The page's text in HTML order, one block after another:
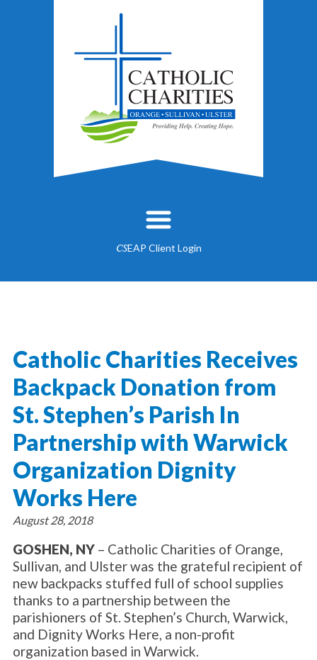
CSEAP Client Login
Locations
Employment
Corporate Compliance
Substance Use - Treatment
Immigration Services
Social & Human Services
Employee Assistance Program
Parish Counseling Network
News/Events
News
Events
Video
Celebration
Resources
Catholic Charities Receives
Backpack Donation from
St. Stephen’s Parish In
Partnership with Warwick
Organization Dignity
Works Here
August 28, 2018
GOSHEN, NY– Catholic Charities of Orange,
Sullivan, and Ulster was the grateful recipient of
new backpacks stuffed full of school supplies
thanks to a partnership between the
parishioners of St. Stephen’s Church, Warwick,
and Dignity Works Here, a non-profit
organization based in Warwick.